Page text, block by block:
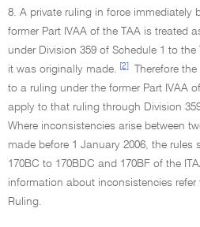
8. A private ruling in force immediately
former Part IVAA of the TAA is treated
under Division 359 of Schedule 1 to
it was originally made.
[2]
Therefore
to a ruling under the former Part IVAA
apply to that ruling through Division
Where inconsistencies arise between
made before 1 January 2006, the rules
170BC to 170BDC and 170BF of the
information about inconsistencies
Ruling.